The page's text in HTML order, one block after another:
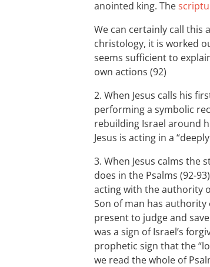
anointed king. The
We can certainly call this
christology, it is worked
seems sufficient to
own actions (92)
2. When Jesus calls his
performing a symbolic
rebuilding Israel around
Jesus is acting in a
3. When Jesus calms the
does in the Psalms (92-
acting with the authority
Son of man has
present to judge and
was a sign of Israel’s
prophetic sign that the
we read the whole of